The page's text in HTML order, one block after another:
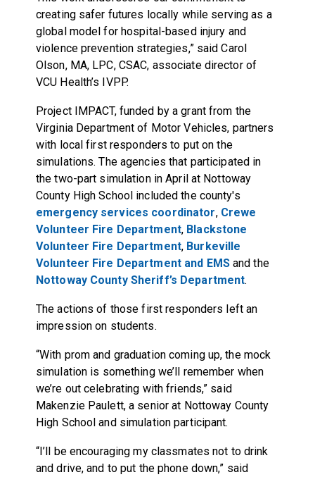
creating safer futures locally while serving as a
global model for hospital-based injury and
violence prevention strategies,” said Carol
Olson, MA, LPC, CSAC, associate director of
VCU Health’s IVPP.
Project IMPACT, funded by a grant from the
Virginia Department of Motor Vehicles, partners
with local first responders to put on the
simulations. The agencies that participated in
the two-part simulation in April at Nottoway
County High School included the county's
emergency services coordinator, Crewe
Volunteer Fire Department, Blackstone
Volunteer Fire Department, Burkeville
Volunteer Fire Department and EMSand the
Nottoway County Sheriff’s Department.
The actions of those first responders left an
impression on students.
“With prom and graduation coming up, the mock
simulation is something we’ll remember when
we’re out celebrating with friends,” said
Makenzie Paulett, a senior at Nottoway County
High School and simulation participant.
“I’ll be encouraging my classmates not to drink
and drive, and to put the phone down,” said